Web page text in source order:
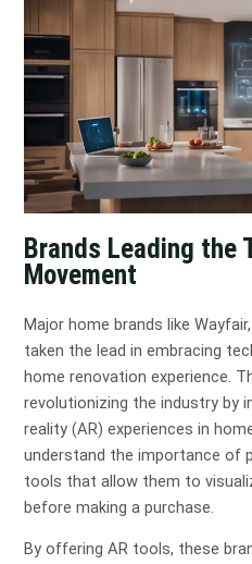
Brands Leading the
Movement
Major home brands like
taken the lead in embracing
home renovation experience.
revolutionizing the industry by
reality (AR) experiences in
understand the importance of
tools that allow them to
before making a purchase.
By offering AR tools, these